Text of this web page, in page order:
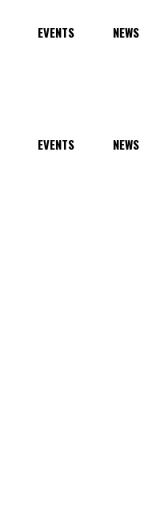
EVENTS NEWS
EVENTS NEWS